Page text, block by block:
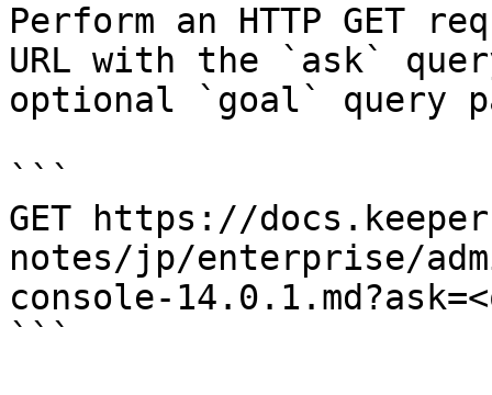
Perform an HTTP GET
URL with the `ask`
optional `goal` query
```
GET https://
notes/jp/enterprise/
console-
```